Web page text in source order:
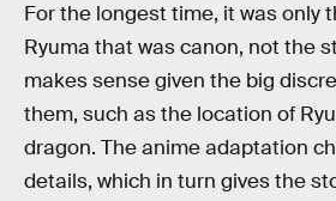
For the longest time, it was only
Ryuma that was canon, not the
makes sense given the big
them, such as the location of
dragon. The anime adaptation
details, which in turn gives the